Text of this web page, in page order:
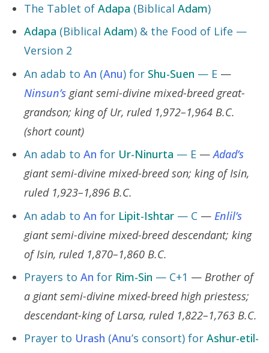
The Tablet of Adapa (Biblical Adam)
Adapa (Biblical Adam) & the Food of Life —
Version 2
An adab to An (Anu) for Shu-Suen — E —
Ninsun’s giant semi-divine mixed-breed great-
grandson; king of Ur, ruled 1,972–1,964 B.C.
(short count)
An adab to An for Ur-Ninurta — E —Adad’s
giant semi-divine mixed-breed son; king of Isin,
ruled 1,923–1,896 B.C.
An adab to An for Lipit-Ishtar — C — Enlil’s
giant semi-divine mixed-breed descendant; king
of Isin, ruled 1,870–1,860 B.C.
Prayers to An for Rim-Sin — C+1 — Brother of
a giant semi-divine mixed-breed high priestess;
descendant-king of Larsa, ruled 1,822–1,763 B.C.
Prayer to Urash (Anu’s consort) for Ashur-etil-